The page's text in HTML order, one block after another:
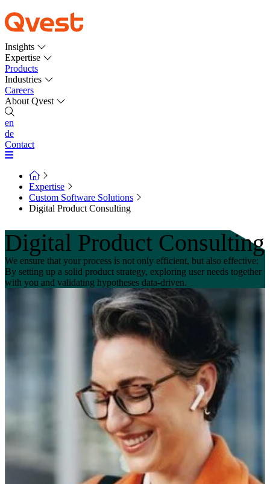
Insights
Expertise
Products
Industries
Careers
About Qvest
en
de
Contact
Expertise
Custom Software Solutions
Digital Product Consulting
Digital Product Consulting
We ensure that your process is not only efficient, but also effective:
By setting up a solid product strategy, exploring user needs together
with you and validating hypotheses data-driven.